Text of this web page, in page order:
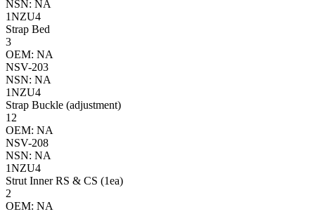
NSN: NA
1NZU4
Strap Bed
3
OEM: NA
NSV-203
NSN: NA
1NZU4
Strap Buckle (adjustment)
12
OEM: NA
NSV-208
NSN: NA
1NZU4
Strut Inner RS & CS (1ea)
2
OEM: NA